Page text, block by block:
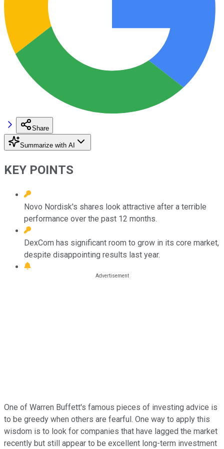
Share
Summarize with AI
KEY POINTS
Novo Nordisk's shares look attractive after a terrible
performance over the past 12 months.
DexCom has significant room to grow in its core market,
despite disappointing results last year.
One of Warren Buffett's famous pieces of investing advice is
to be greedy when others are fearful. One way to apply this
wisdom is to look for companies that have lagged the market
recently but still appear to be excellent long-term investment